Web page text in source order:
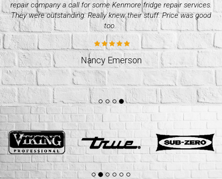
and they were great. Super efficient and professional. I’d go to
them again. Great quality services!
Stacey Williams